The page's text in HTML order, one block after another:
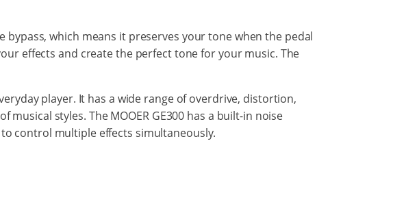
which means it preserves your tone when the pedal
effects and create the perfect tone for your music. The
player. It has a wide range of overdrive, distortion,
styles. The MOOER GE300 has a built-in noise
control multiple effects simultaneously.